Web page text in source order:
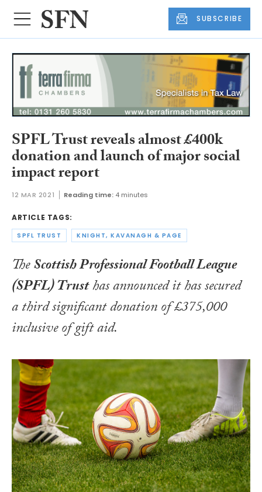
SUBSCRIBE
SPFL Trust reveals almost £400k
donation and launch of major social
impact report
12 MAR 2021 Reading time: 4 minutes
ARTICLE TAGS:
SPFL TRUST KNIGHT, KAVANAGH & PAGE
TheScottish Professional Football League
(SPFL) Trusthas announced it has secured
a third significant donation of £375,000
inclusive of gift aid.